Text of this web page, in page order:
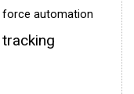
force automation
tracking